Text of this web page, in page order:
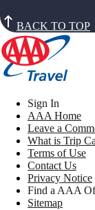
BACK TO TOP
Sign In
AAA Home
Leave a
What is Trip
Terms of Use
Contact Us
Privacy Notice
Find a AAA
Sitemap